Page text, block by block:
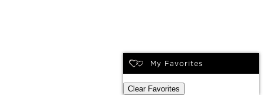
My Favorites
Clear Favorites